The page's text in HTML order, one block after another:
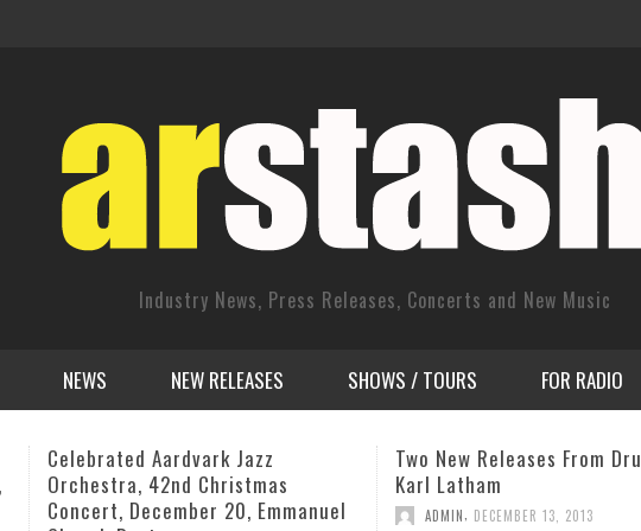
Industry News, Press Releases, Concerts and New Music
NEWS NEW RELEASES SHOWS / TOURS FOR RADIO
Two New Releases From Drummer
Karl Latham
ADMIN, DECEMBER 13, 2013
David Haney Quartet
the Americas” 2012 CIMP
ADMIN JUNE 6, 2012